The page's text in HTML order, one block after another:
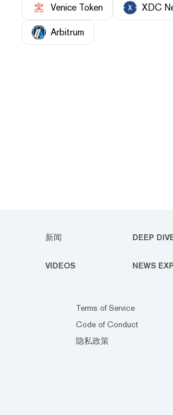
Venice Token XDC
Arbitrum
新闻 DEEP
VIDEOS NEWS
Terms of Service
Code of Conduct
隐私政策